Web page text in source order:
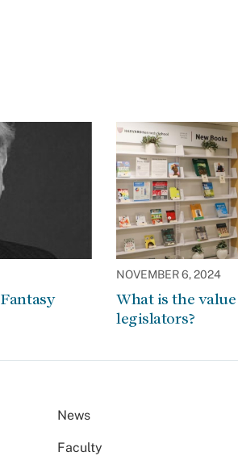
NOVEMBER 6, 2024
What is the
legislators?
News
Faculty